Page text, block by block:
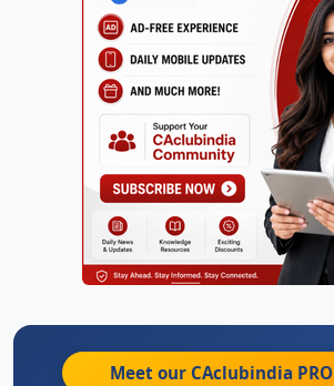
Meet our CAclubindia PRO